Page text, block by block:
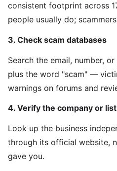
consistent footprint across
people usually do;
3. Check scam databases
Search the email, number,
plus the word "scam" —
warnings on forums and
4. Verify the company or
Look up the business
through its official website,
gave you.